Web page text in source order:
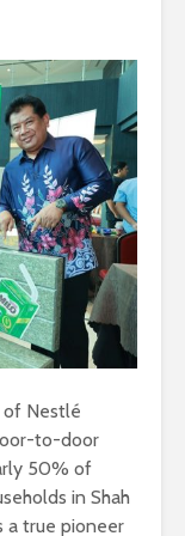
of Nestlé
to-door
50% of
in Shah
a true pioneer